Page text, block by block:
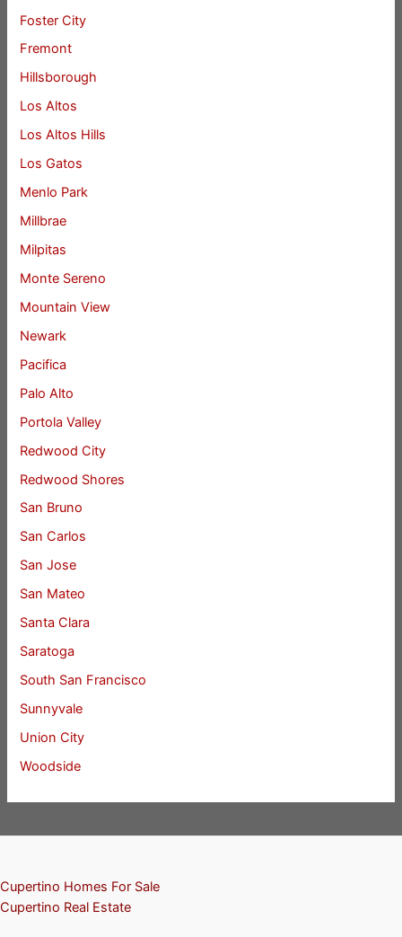
Foster City
Fremont
Hillsborough
Los Altos
Los Altos Hills
Los Gatos
Menlo Park
Millbrae
Milpitas
Monte Sereno
Mountain View
Newark
Pacifica
Palo Alto
Portola Valley
Redwood City
Redwood Shores
San Bruno
San Carlos
San Jose
San Mateo
Santa Clara
Saratoga
South San Francisco
Sunnyvale
Union City
Woodside
Cupertino Homes For Sale
Cupertino Real Estate